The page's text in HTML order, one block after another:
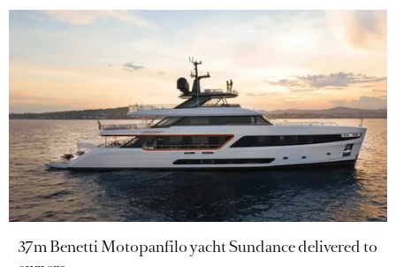
37m Benetti Motopanfilo yacht Sundance delivered to